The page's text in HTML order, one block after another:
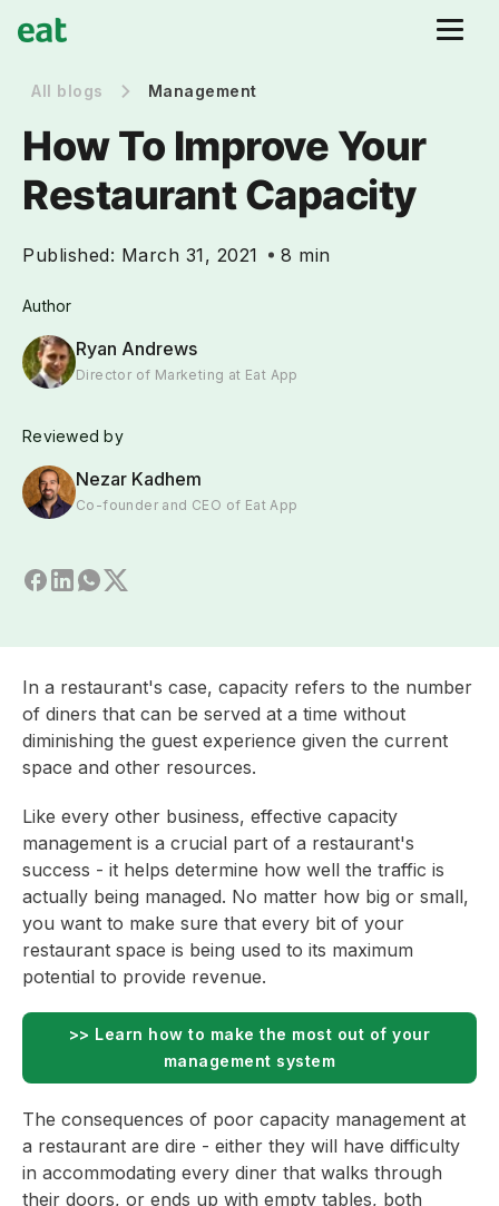
All blogs Management
How To Improve Your
Restaurant Capacity
Published: March 31, 2021 8 min
Author
Ryan Andrews
Director of Marketing at Eat App
Reviewed by
Nezar Kadhem
Co-founder and CEO of Eat App
In a restaurant's case, capacity refers to the number
of diners that can be served at a time without
diminishing the guest experience given the current
space and other resources.
Like every other business, effective capacity
management is a crucial part of a restaurant's
success - it helps determine how well the traffic is
actually being managed. No matter how big or small,
you want to make sure that every bit of your
restaurant space is being used to its maximum
potential to provide revenue.
>> Learn how to make the most out of your
management system
The consequences of poor capacity management at
a restaurant are dire - either they will have difficulty
in accommodating every diner that walks through
their doors, or ends up with empty tables, both